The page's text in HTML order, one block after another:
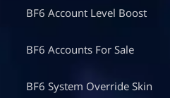
BF6 Account Level Boost
BF6 Accounts For Sale
BF6 System Override Skin